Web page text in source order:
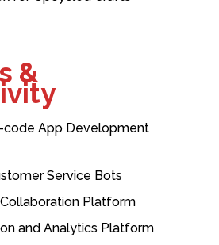
&
App Development
Service Bots
Platform
and Analytics Platform